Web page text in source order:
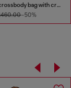
Play-Small crossbody bag with crystal
-50%